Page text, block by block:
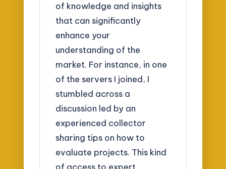
of knowledge and insights
that can significantly
enhance your
understanding of the
market. For instance, in one
of the servers I joined, I
stumbled across a
discussion led by an
experienced collector
sharing tips on how to
evaluate projects. This kind
of access to expert